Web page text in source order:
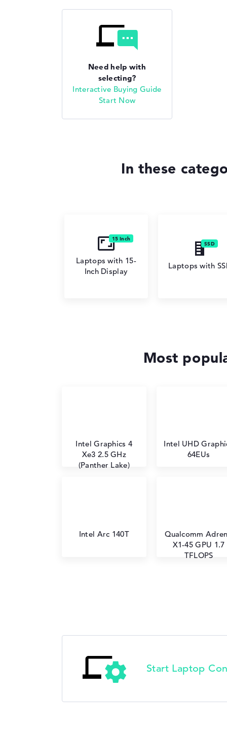
Need help with
selecting?
Interactive Buying Guide
Start Now
In these
Laptops with 15-
Inch Display
Laptops with
Most
Intel Graphics 4
Xe3 2.5 GHz
(Panther Lake)
Intel UHD
64EUs
Intel Arc 140T
Qualcomm
X1-45 GPU 1.7
TFLOPS
Start Laptop